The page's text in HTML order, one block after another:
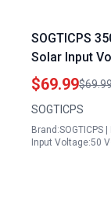
SOGTICPS
Solar Input
Watt Solar
$69.99
SOGTICPS
Brand:SOGTICPS
Input Voltage:50